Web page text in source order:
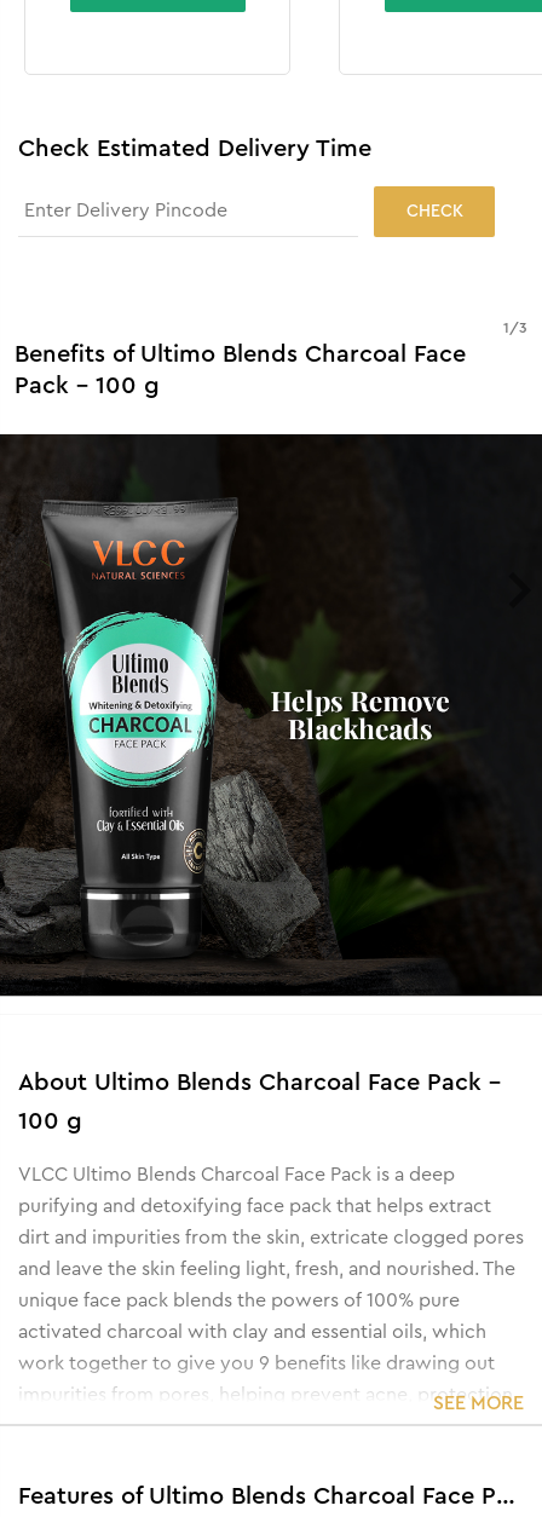
Check Estimated Delivery Time
CHECK
Benefits of Ultimo Blends Charcoal Face
Pack - 100 g
1 /3
About Ultimo Blends Charcoal Face Pack -
100 g
VLCC Ultimo Blends Charcoal Face Pack is a deep
purifying and detoxifying face pack that helps extract
dirt and impurities from the skin, extricate clogged pores
and leave the skin feeling light, fresh, and nourished. The
unique face pack blends the powers of 100% pure
activated charcoal with clay and essential oils, which
work together to give you 9 benefits like drawing out
impurities from pores, helping prevent acne, protection
against environmental damage to the skin, evening out
skin, lock skin moisture, etc.
SEE MORE
Features of Ultimo Blends Charcoal Face Pack - 100 g